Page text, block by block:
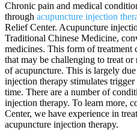
Chronic pain and medical
through acupuncture injection
Relief Center. Acupuncture
Traditional Chinese Medicine,
medicines. This form of treatment
that may be challenging to treat
of acupuncture. This is largely
injection therapy stimulates
time. There are a number of
injection therapy. To learn more,
Center, we have experience in
acupuncture injection therapy.